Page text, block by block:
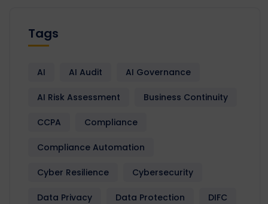
Tags
AI AI Audit AI Governance
AI Risk Assessment Business Continuity
CCPA Compliance
Compliance Automation
Cyber Resilience Cybersecurity
Data Privacy Data Protection DIFC